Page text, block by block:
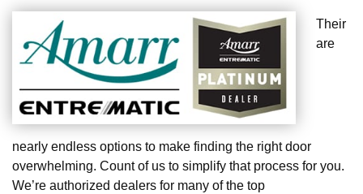
Their
are
nearly endless options to make finding the right door
overwhelming. Count of us to simplify that process for you.
We’re authorized dealers for many of the top